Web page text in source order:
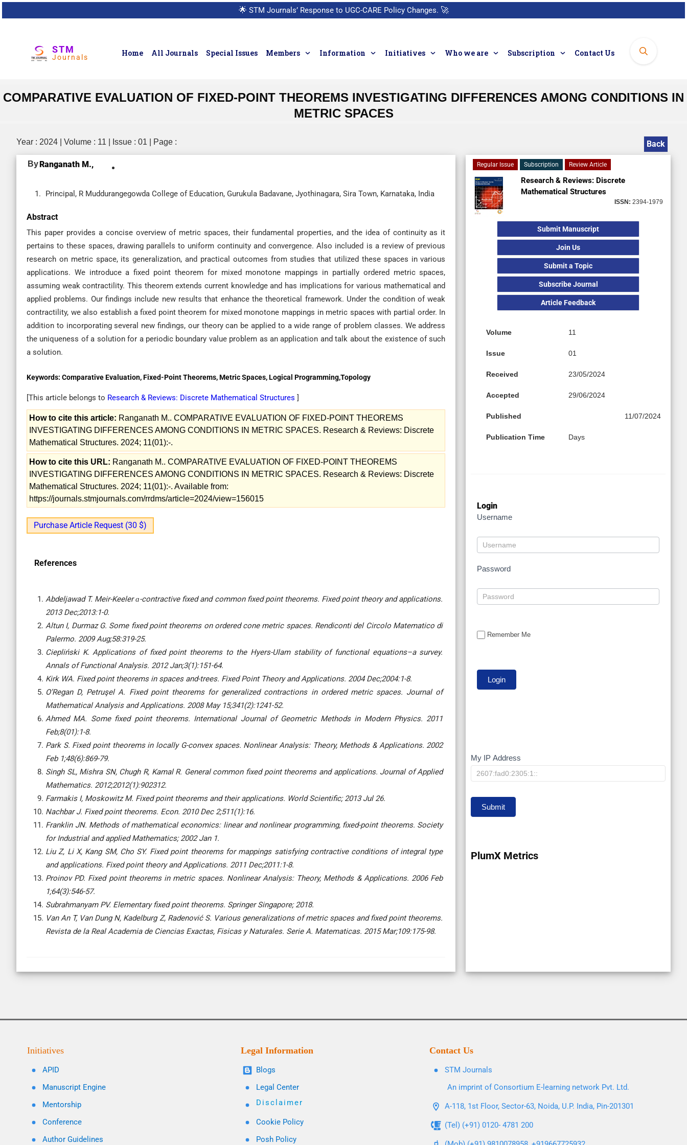
🌟 STM Journals’ Response to UGC-CARE Policy Changes. 🚀
STM
Journals Home All Journals Special Issues Members Information Initiatives Who we are Subscription Contact Us
COMPARATIVE EVALUATION OF FIXED-POINT THEOREMS INVESTIGATING DIFFERENCES AMONG CONDITIONS IN
METRIC SPACES
Year : 2024 | Volume : 11 | Issue : 01 | Page : Back
ByRanganath M.,
Principal, R Muddurangegowda College of Education, Gurukula Badavane, Jyothinagara, Sira Town, Karnataka, India
Abstract
This paper provides a concise overview of metric spaces, their fundamental properties, and the idea of continuity as it
pertains to these spaces, drawing parallels to uniform continuity and convergence. Also included is a review of previous
research on metric space, its generalization, and practical outcomes from studies that utilized these spaces in various
applications. We introduce a fixed point theorem for mixed monotone mappings in partially ordered metric spaces,
assuming weak contractility. This theorem extends current knowledge and has implications for various mathematical and
applied problems. Our findings include new results that enhance the theoretical framework. Under the condition of weak
contractility, we also establish a fixed point theorem for mixed monotone mappings in metric spaces with partial order. In
addition to incorporating several new findings, our theory can be applied to a wide range of problem classes. We address
the uniqueness of a solution for a periodic boundary value problem as an application and talk about the existence of such
a solution.
Keywords: Comparative Evaluation, Fixed-Point Theorems, Metric Spaces, Logical Programming,Topology
[This article belongs to Research & Reviews: Discrete Mathematical Structures ]
How to cite this article: Ranganath M.. COMPARATIVE EVALUATION OF FIXED-POINT THEOREMS
INVESTIGATING DIFFERENCES AMONG CONDITIONS IN METRIC SPACES. Research & Reviews: Discrete
Mathematical Structures. 2024; 11(01):-.
How to cite this URL: Ranganath M.. COMPARATIVE EVALUATION OF FIXED-POINT THEOREMS
INVESTIGATING DIFFERENCES AMONG CONDITIONS IN METRIC SPACES. Research & Reviews: Discrete
Mathematical Structures. 2024; 11(01):-. Available from:
https://journals.stmjournals.com/rrdms/article=2024/view=156015
Purchase Article Request (30 $)
References
Abdeljawad T. Meir-Keeler ɑ-contractive fixed and common fixed point theorems. Fixed point theory and applications.
2013 Dec;2013:1-0.
Altun I, Durmaz G. Some fixed point theorems on ordered cone metric spaces. Rendiconti del Circolo Matematico di
Palermo. 2009 Aug;58:319-25.
Ciepliński K. Applications of fixed point theorems to the Hyers-Ulam stability‎‎ of functional equations–a survey.
Annals of Functional Analysis. 2012 Jan;3(1):151-64.
Kirk WA. Fixed point theorems in spaces and-trees. Fixed Point Theory and Applications. 2004 Dec;2004:1-8.
O’Regan D, Petruşel A. Fixed point theorems for generalized contractions in ordered metric spaces. Journal of
Mathematical Analysis and Applications. 2008 May 15;341(2):1241-52.
Ahmed MA. Some fixed point theorems. International Journal of Geometric Methods in Modern Physics. 2011
Feb;8(01):1-8.
Park S. Fixed point theorems in locally G-convex spaces. Nonlinear Analysis: Theory, Methods & Applications. 2002
Feb 1;48(6):869-79.
Singh SL, Mishra SN, Chugh R, Kamal R. General common fixed point theorems and applications. Journal of Applied
Mathematics. 2012;2012(1):902312.
Farmakis I, Moskowitz M. Fixed point theorems and their applications. World Scientific; 2013 Jul 26.
Nachbar J. Fixed point theorems. Econ. 2010 Dec 2;511(1):16.
Franklin JN. Methods of mathematical economics: linear and nonlinear programming, fixed-point theorems. Society
for Industrial and applied Mathematics; 2002 Jan 1.
Liu Z, Li X, Kang SM, Cho SY. Fixed point theorems for mappings satisfying contractive conditions of integral type
and applications. Fixed point theory and Applications. 2011 Dec;2011:1-8.
Proinov PD. Fixed point theorems in metric spaces. Nonlinear Analysis: Theory, Methods & Applications. 2006 Feb
1;64(3):546-57.
Subrahmanyam PV. Elementary fixed point theorems. Springer Singapore; 2018.
Van An T, Van Dung N, Kadelburg Z, Radenović S. Various generalizations of metric spaces and fixed point theorems.
Revista de la Real Academia de Ciencias Exactas, Fisicas y Naturales. Serie A. Matematicas. 2015 Mar;109:175-98.
Regular Issue Subscription Review Article
Research & Reviews: Discrete
Mathematical Structures
ISSN: 2394-1979
Submit Manuscript
Join Us
Submit a Topic
Subscribe Journal
Article Feedback
Volume 11
Issue 01
Received 23/05/2024
Accepted 29/06/2024
Published 11/07/2024
Publication Time Days
Login
Username
Password
Remember Me
My
IP
My IP Address
Submit
PlumX Metrics
Initiatives
APID
Manuscript Engine
Mentorship
Conference
Author Guidelines
Legal Information
Blogs
Legal Center
Disclaimer
Cookie Policy
Posh Policy
Contact Us
STM Journals
An imprint of Consortium E-learning network Pvt. Ltd.
A-118, 1st Floor, Sector-63, Noida, U.P. India, Pin-201301
(Tel) (+91) 0120- 4781 200